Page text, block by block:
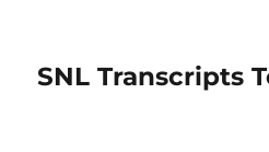
SNL Transcripts